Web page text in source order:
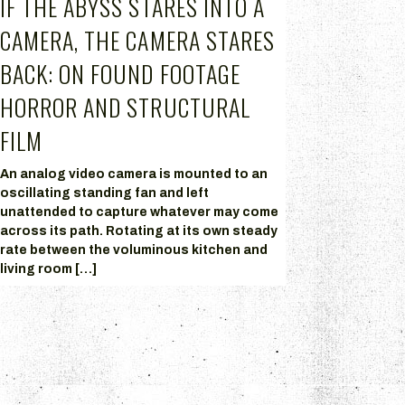
CAMERA, THE CAMERA STARES
BACK: ON FOUND FOOTAGE
HORROR AND STRUCTURAL
FILM
An analog video camera is mounted to an
oscillating standing fan and left
unattended to capture whatever may come
across its path. Rotating at its own steady
rate between the voluminous kitchen and
living room […]